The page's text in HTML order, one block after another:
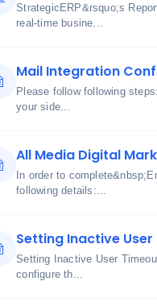
StrategicERP&rsquo;s
real-time busine...
Mail Integration
Please follow following
your side...
All Media Digital
In order to
following details:...
Setting Inactive
Setting Inactive User
configure th...